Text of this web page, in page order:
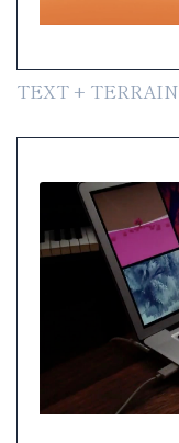
TEXT + TERRAIN